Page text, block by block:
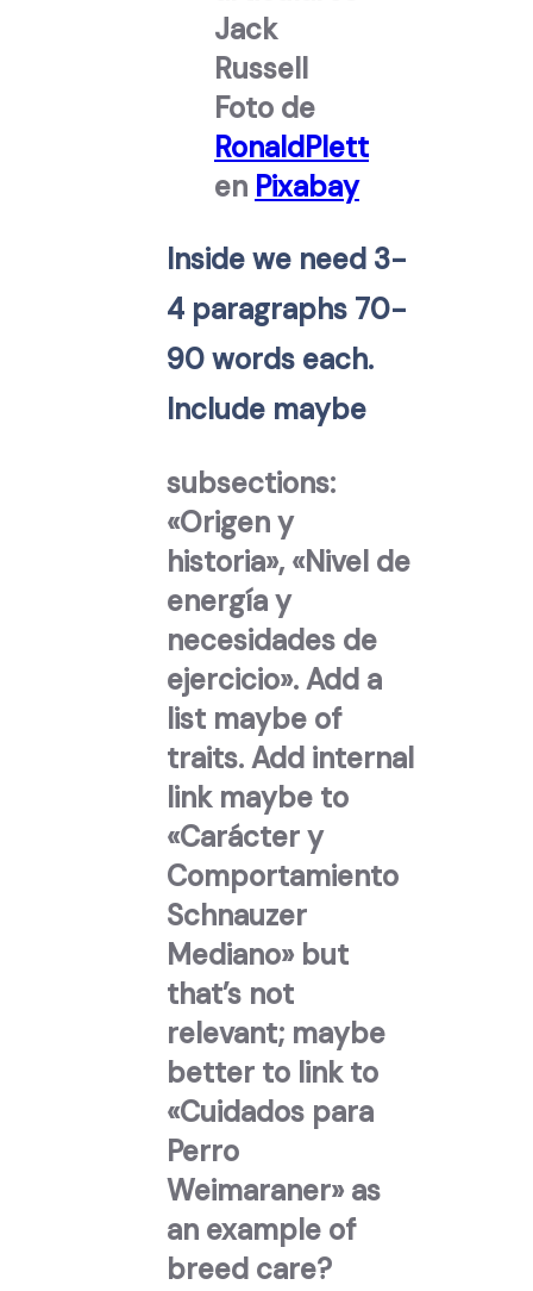
Foto de
RonaldPlett
en Pixabay
Inside we need 3-
4 paragraphs 70-
90 words each.
Include maybe
subsections:
«Origen y
historia», «Nivel de
energía y
necesidades de
ejercicio». Add a
list maybe of
traits. Add internal
link maybe to
«Carácter y
Comportamiento
Schnauzer
Mediano» but
that’s not
relevant; maybe
better to link to
«Cuidados para
Perro
Weimaraner» as
an example of
breed care?